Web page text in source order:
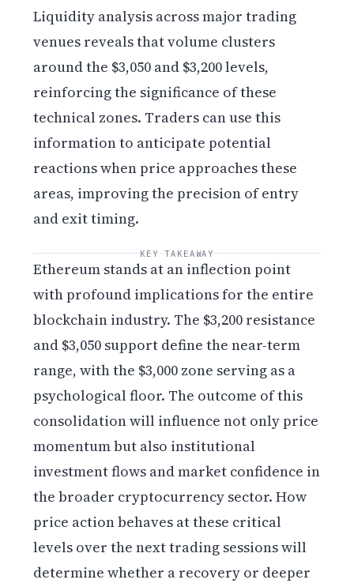
Liquidity analysis across major trading
venues reveals that volume clusters
around the $3,050 and $3,200 levels,
reinforcing the significance of these
technical zones. Traders can use this
information to anticipate potential
reactions when price approaches these
areas, improving the precision of entry
and exit timing.
KEY TAKEAWAY
Ethereum stands at an inflection point
with profound implications for the entire
blockchain industry. The $3,200 resistance
and $3,050 support define the near-term
range, with the $3,000 zone serving as a
psychological floor. The outcome of this
consolidation will influence not only price
momentum but also institutional
investment flows and market confidence in
the broader cryptocurrency sector. How
price action behaves at these critical
levels over the next trading sessions will
determine whether a recovery or deeper